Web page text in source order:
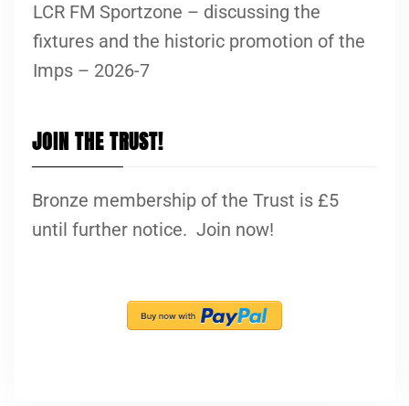
LCR FM Sportzone – discussing the
fixtures and the historic promotion of the
Imps – 2026-7
JOIN THE TRUST!
Bronze membership of the Trust is £5
until further notice. Join now!